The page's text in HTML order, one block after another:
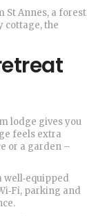
St Annes, a forest
cottage, the
lodge gives you
feels extra
or a garden –
well‑equipped
parking and